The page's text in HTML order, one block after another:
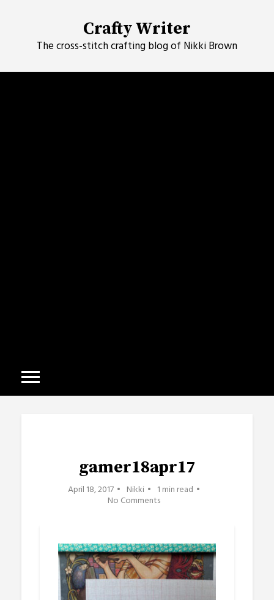
Crafty Writer
The cross-stitch crafting blog of Nikki Brown
gamer18apr17
April 18, 2017 Nikki 1 min read
No Comments